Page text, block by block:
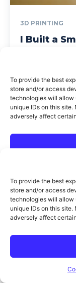
To provide the best
store and/or access
technologies will allow
unique IDs on this
adversely affect
The DIY
TECH &